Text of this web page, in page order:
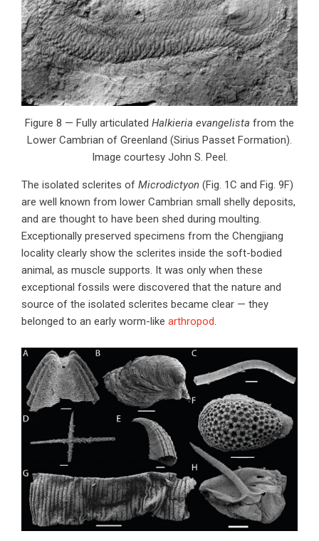
Figure 8 — Fully articulated Halkieria evangelista from the
Lower Cambrian of Greenland (Sirius Passet Formation).
Image courtesy John S. Peel.
The isolated sclerites of Microdictyon (Fig. 1C and Fig. 9F)
are well known from lower Cambrian small shelly deposits,
and are thought to have been shed during moulting.
Exceptionally preserved specimens from the Chengjiang
locality clearly show the sclerites inside the soft-bodied
animal, as muscle supports. It was only when these
exceptional fossils were discovered that the nature and
source of the isolated sclerites became clear — they
belonged to an early worm-like arthropod.